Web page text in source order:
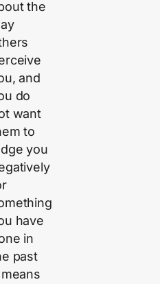
the
and
do
want
to
you
have
in
past